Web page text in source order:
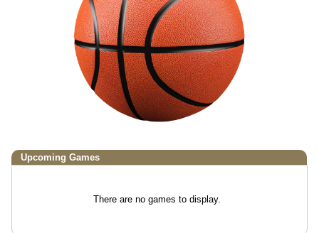
Upcoming Games
There are no games to display.